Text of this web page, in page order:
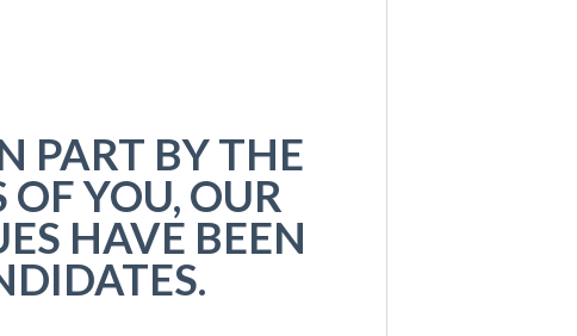
PART BY THE
YOU, OUR
HAVE BEEN